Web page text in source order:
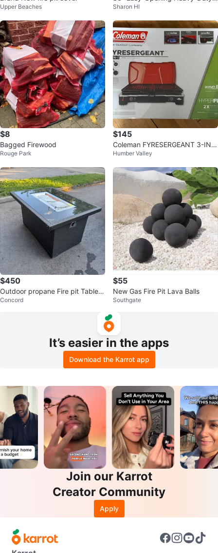
Upper Beaches
Steel Fire Pit Screen BNIB
Sharon HI
$8
Bagged Firewood
Rouge Park
$145
Coleman FYRESERGEANT 3-IN-1
Camp Stove
Humber Valley
$450
Outdoor propane Fire pit Table-
Brand New
Concord
$55
New Gas Fire Pit Lava Balls
Southgate
It’s easier in the apps
Download the Karrot app
Join our Karrot
Creator Community
Apply